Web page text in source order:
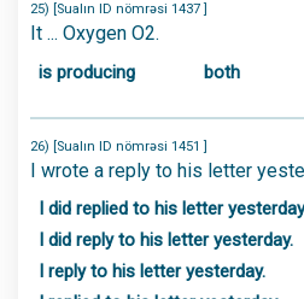
25) [Sualın ID nömrəsi 1437 ]
It ... Oxygen O2.
is producing both
26) [Sualın ID nömrəsi 1451 ]
I wrote a reply to his letter
I did replied to his letter
I did reply to his letter yesterday.
I reply to his letter yesterday.